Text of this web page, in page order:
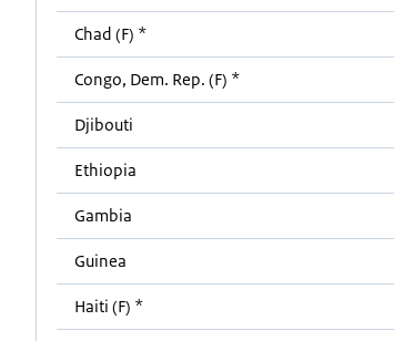
Chad (F) *
Congo, Dem. Rep. (F) *
Djibouti
Ethiopia
Gambia
Guinea
Haiti (F) *